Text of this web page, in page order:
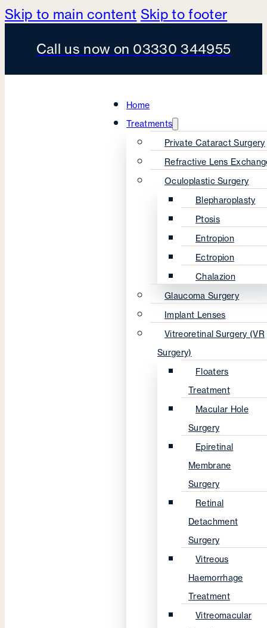
Skip to main content Skip to footer
Call us now on 03330 344955
Home
Treatments
Private Cataract Surgery
Refractive Lens
Oculoplastic Surgery
Blepharoplasty
Ptosis
Entropion
Ectropion
Chalazion
Glaucoma Surgery
Implant Lenses
Vitreoretinal Surgery (VR
Surgery)
Floaters
Treatment
Macular Hole
Surgery
Epiretinal
Membrane
Surgery
Retinal
Detachment
Surgery
Vitreous
Haemorrhage
Treatment
Vitreomacular